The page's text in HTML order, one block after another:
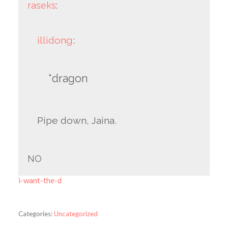
raseks:
illidong:
*dragon
Pipe down, Jaina.
NO
i-want-the-d
Categories:Uncategorized